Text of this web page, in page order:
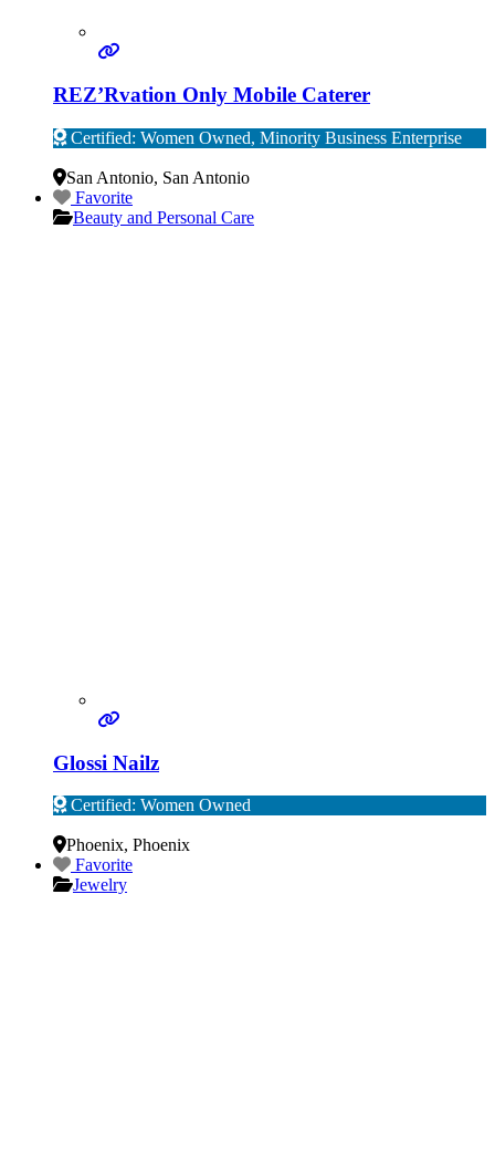
REZ’Rvation Only Mobile Caterer
Certified: Women Owned, Minority Business Enterprise
San Antonio, San Antonio
Favorite
Beauty and Personal Care
Glossi Nailz
Certified: Women Owned
Phoenix, Phoenix
Favorite
Jewelry